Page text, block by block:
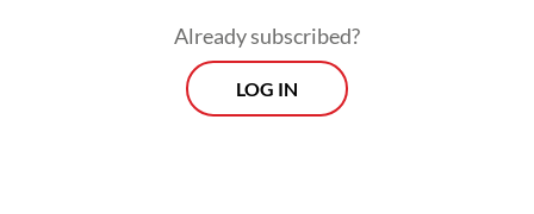
Already subscribed?
LOG IN